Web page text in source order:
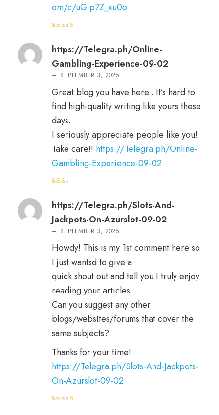
om/c/uGip7Z_xu0o
out
of 5
https://Telegra.ph/Online-
Gambling-Experience-09-02
– SEPTEMBER 3, 2025
Great blog you have here.. It’s hard to
find high-quality writing like yours these
days.
I seriously appreciate people like you!
Take care!! https://Telegra.ph/Online-
Gambling-Experience-09-02
https://Telegra.ph/Slots-And-
Jackpots-On-Azurslot-09-02
– SEPTEMBER 3, 2025
Howdy! This is my 1st comment here so
I just wantsd to give a
quick shout out and tell you I truly enjoy
reading your articles.
Can you suggest any other
blogs/websites/forums that cover the
same subjects?
Thanks for your time!
https://Telegra.ph/Slots-And-Jackpots-
On-Azurslot-09-02